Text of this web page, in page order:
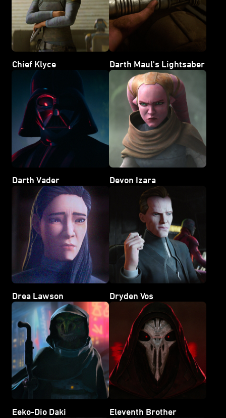
Chief Klyce Darth Maul's Lightsaber
Darth Vader Devon Izara
Drea Lawson Dryden Vos
Eeko-Dio Daki Eleventh Brother